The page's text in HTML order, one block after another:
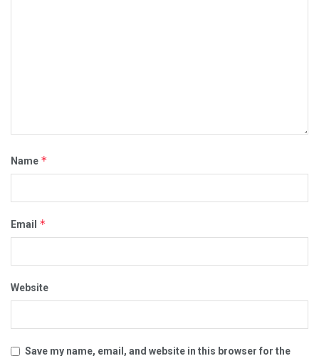
Name *
Email *
Website
Save my name, email, and website in this browser for the